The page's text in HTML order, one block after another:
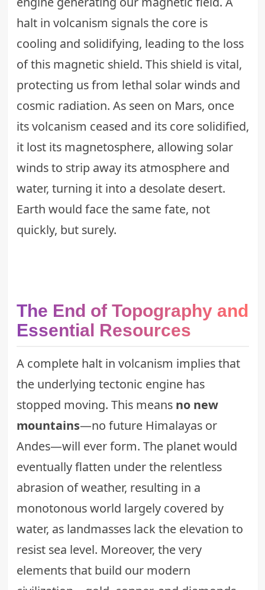
halt in volcanism signals the core is
cooling and solidifying, leading to the loss
of this magnetic shield. This shield is vital,
protecting us from lethal solar winds and
cosmic radiation. As seen on Mars, once
its volcanism ceased and its core solidified,
it lost its magnetosphere, allowing solar
winds to strip away its atmosphere and
water, turning it into a desolate desert.
Earth would face the same fate, not
quickly, but surely.
The End of Topography and
Essential Resources
A complete halt in volcanism implies that
the underlying tectonic engine has
stopped moving. This means no new
mountains—no future Himalayas or
Andes—will ever form. The planet would
eventually flatten under the relentless
abrasion of weather, resulting in a
monotonous world largely covered by
water, as landmasses lack the elevation to
resist sea level. Moreover, the very
elements that build our modern